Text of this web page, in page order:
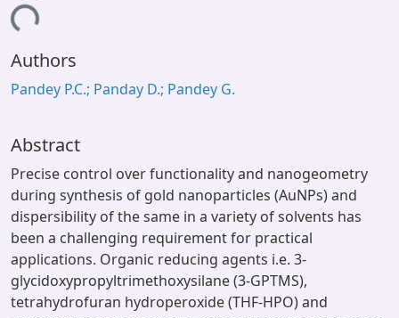
Contact Us
Authors
Pandey P.C.; Panday D.; Pandey G.
Abstract
Precise control over functionality and nanogeometry
during synthesis of gold nanoparticles (AuNPs) and
dispersibility of the same in a variety of solvents has
been a challenging requirement for practical
applications. Organic reducing agents i.e. 3-
glycidoxypropyltrimethoxysilane (3-GPTMS),
tetrahydrofuran hydroperoxide (THF-HPO) and